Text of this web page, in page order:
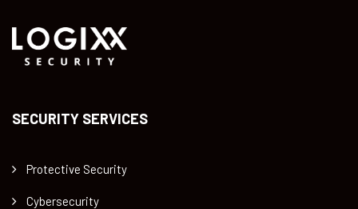
SECURITY SERVICES
Protective Security
Cybersecurity